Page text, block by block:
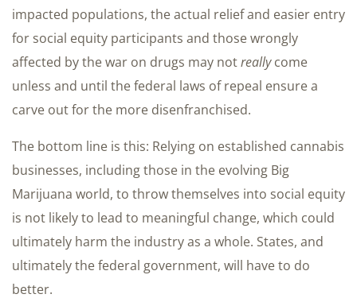
impacted populations, the actual relief and easier entry
for social equity participants and those wrongly
affected by the war on drugs may notreallycome
unless and until the federal laws of repeal ensure a
carve out for the more disenfranchised.
The bottom line is this: Relying on established cannabis
businesses, including those in the evolving Big
Marijuana world, to throw themselves into social equity
is not likely to lead to meaningful change, which could
ultimately harm the industry as a whole. States, and
ultimately the federal government, will have to do
better.